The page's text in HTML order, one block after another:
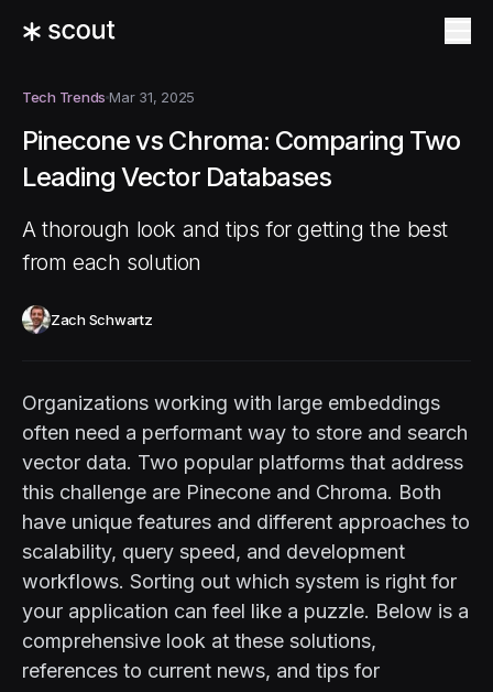
Tech TrendsMar 31, 2025
Pinecone vs Chroma: Comparing Two
Leading Vector Databases
A thorough look and tips for getting the best
from each solution
Zach Schwartz
Organizations working with large embeddings
often need a performant way to store and search
vector data. Two popular platforms that address
this challenge are Pinecone and Chroma. Both
have unique features and different approaches to
scalability, query speed, and development
workflows. Sorting out which system is right for
your application can feel like a puzzle. Below is a
comprehensive look at these solutions,
references to current news, and tips for